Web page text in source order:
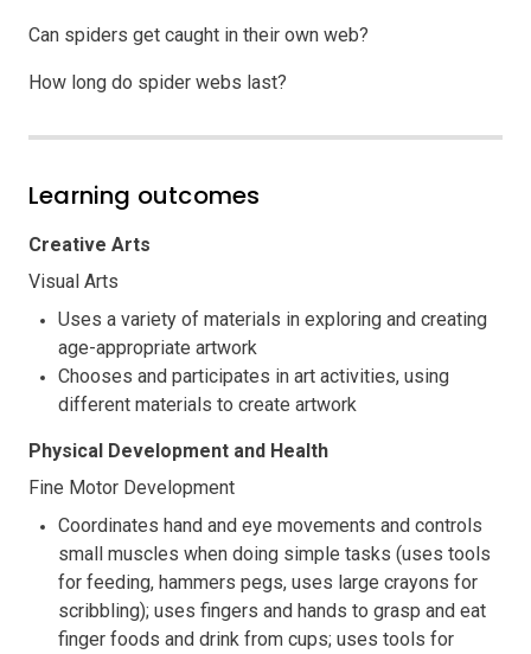
Can spiders get caught in their own web?
How long do spider webs last?
Learning outcomes
Creative Arts
Visual Arts
Uses a variety of materials in exploring and creating
age-appropriate artwork
Chooses and participates in art activities, using
different materials to create artwork
Physical Development and Health
Fine Motor Development
Coordinates hand and eye movements and controls
small muscles when doing simple tasks (uses tools
for feeding, hammers pegs, uses large crayons for
scribbling); uses fingers and hands to grasp and eat
finger foods and drink from cups; uses tools for